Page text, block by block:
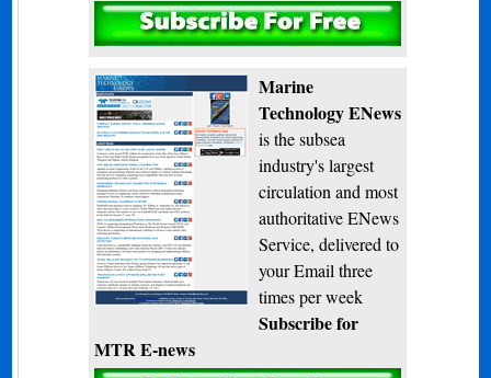
Subscribe
Marine
Technology ENews
is the subsea
industry's largest
circulation and most
authoritative ENews
Service, delivered to
your Email three
times per week
Subscribe for
MTR E-news